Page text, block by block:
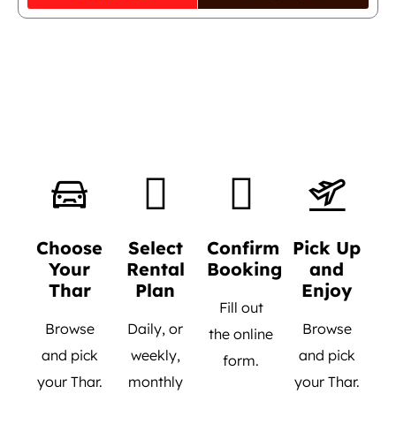
Choose
Your
Thar
Browse
and pick
your Thar.
Select
Rental
Plan
Daily, or
weekly,
monthly
Confirm
Booking
Fill out
the online
form.
Pick Up
and
Enjoy
Browse
and pick
your Thar.